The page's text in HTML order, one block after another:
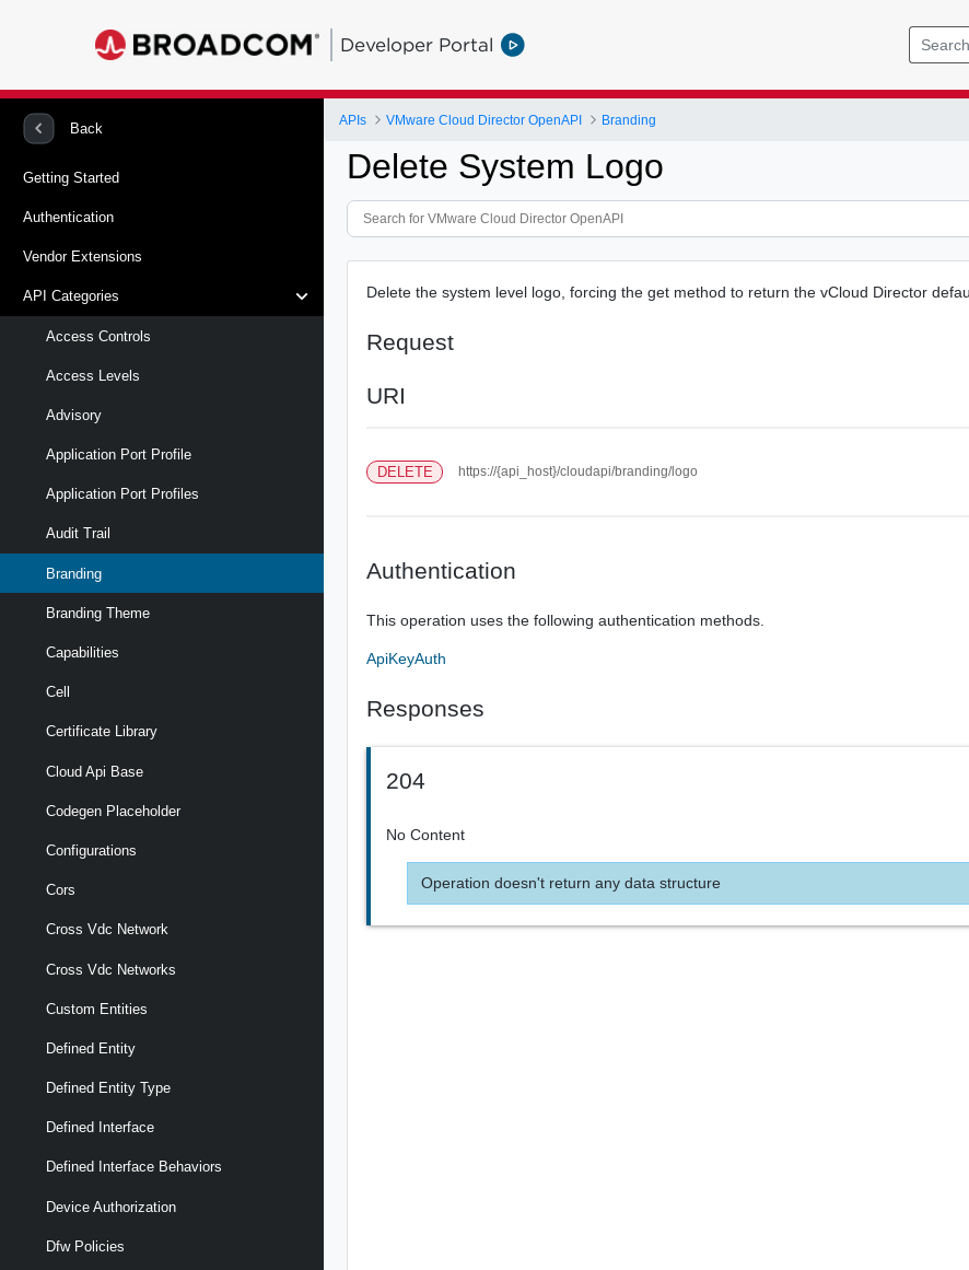
Developer Portal
Back
Getting Started
Authentication
Vendor Extensions
API Categories
Access Controls
Access Levels
Advisory
Application Port Profile
Application Port Profiles
Audit Trail
Branding
Branding Theme
Capabilities
Cell
Certificate Library
Cloud Api Base
Codegen Placeholder
Configurations
Cors
Cross Vdc Network
Cross Vdc Networks
Custom Entities
Defined Entity
Defined Entity Type
Defined Interface
Defined Interface Behaviors
Device Authorization
Dfw Policies
APIs VMware Cloud Director OpenAPI Branding
Delete System Logo
Delete the system level logo, forcing the get method to return the vCloud Director
Request
URI
DELETE https://{api_host}/cloudapi/branding/logo
Authentication
This operation uses the following authentication methods.
ApiKeyAuth
Responses
204
No Content
Operation doesn't return any data structure